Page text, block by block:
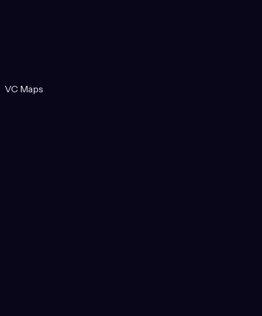
VC Maps